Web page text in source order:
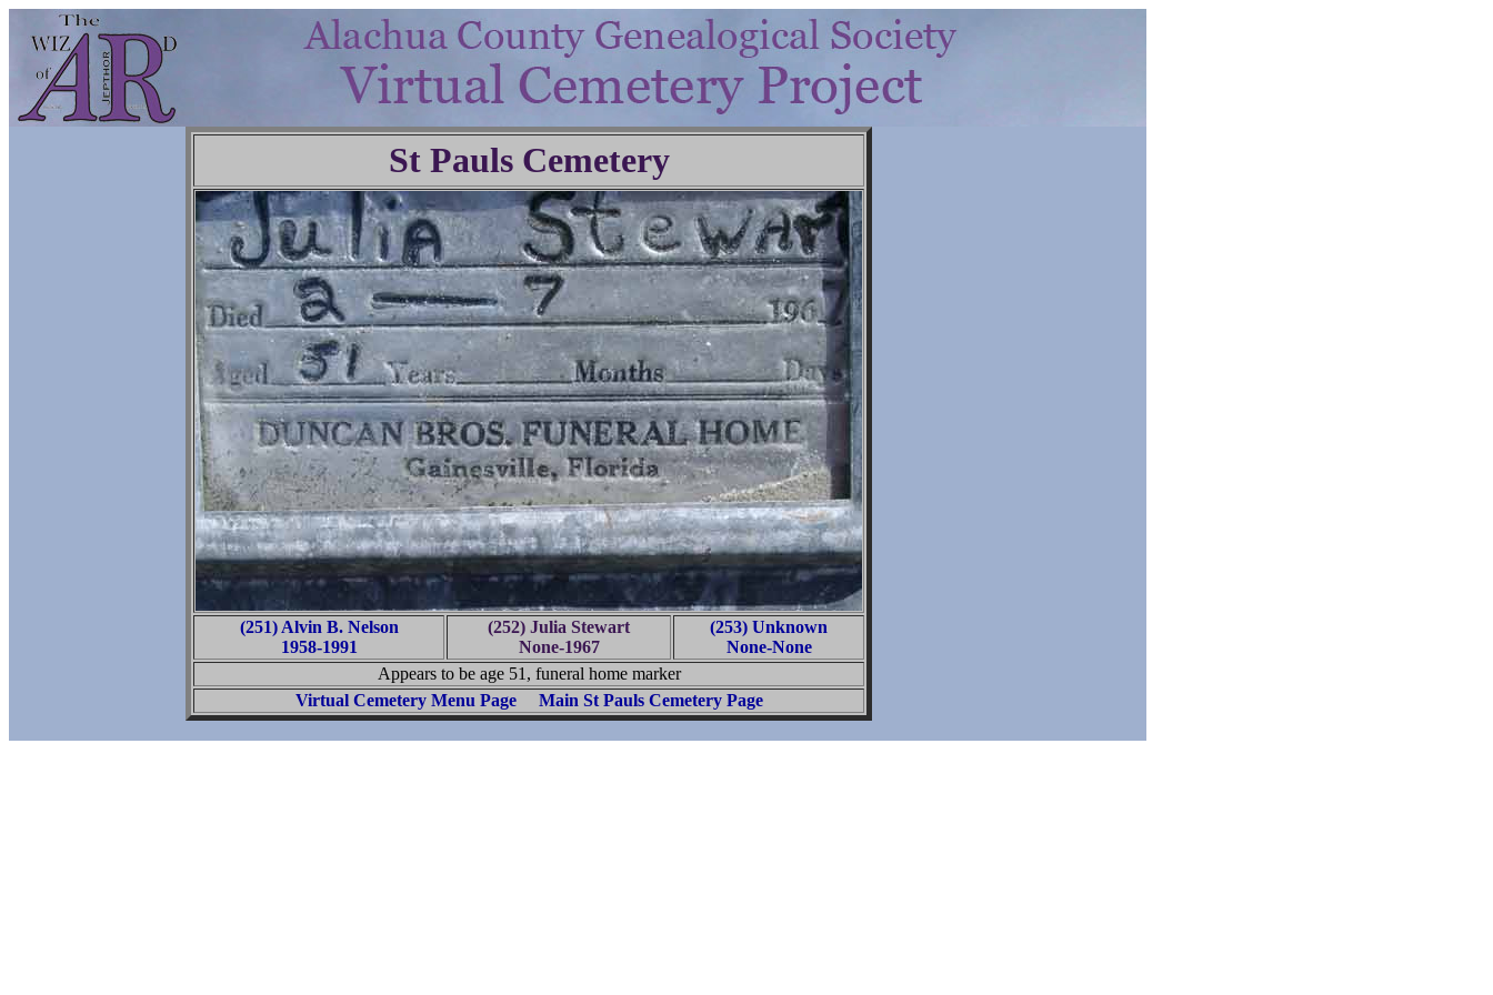
St Pauls Cemetery
(251) Alvin B. Nelson
1958-1991
(252) Julia Stewart
None-1967
(253) Unknown
None-None
Appears to be age 51, funeral home marker
Virtual Cemetery Menu Page
Main St Pauls Cemetery Page